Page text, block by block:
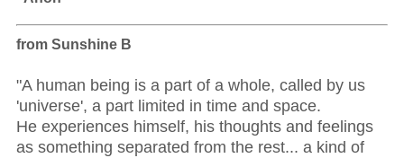
from Sunshine B
"A human being is a part of a whole, called by us
'universe', a part limited in time and space.
He experiences himself, his thoughts and feelings
as something separated from the rest... a kind of